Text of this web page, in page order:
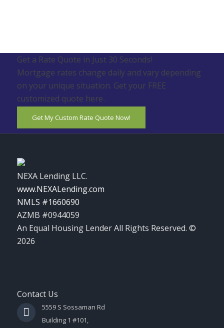
Get a Rate Quote in Just 30 Seconds!
Mortgage rates change daily and vary depending
on your unique situation. Get your FREE
customized quote here .
Get My Custom Rate Quote Now!
NEXA Lending LLC.
www.NEXALending.com
NMLS #1660690
AZMB #0944059
An Equal Housing Lender All Rights Reserved. ©
2026
Contact Us
5559 S Sossaman Rd
Building 1 #101,